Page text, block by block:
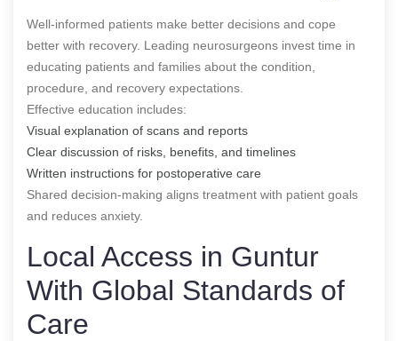
Well-informed patients make better decisions and cope
better with recovery. Leading neurosurgeons invest time in
educating patients and families about the condition,
procedure, and recovery expectations.
Effective education includes:
Visual explanation of scans and reports
Clear discussion of risks, benefits, and timelines
Written instructions for postoperative care
Shared decision-making aligns treatment with patient goals
and reduces anxiety.
Local Access in Guntur
With Global Standards of
Care